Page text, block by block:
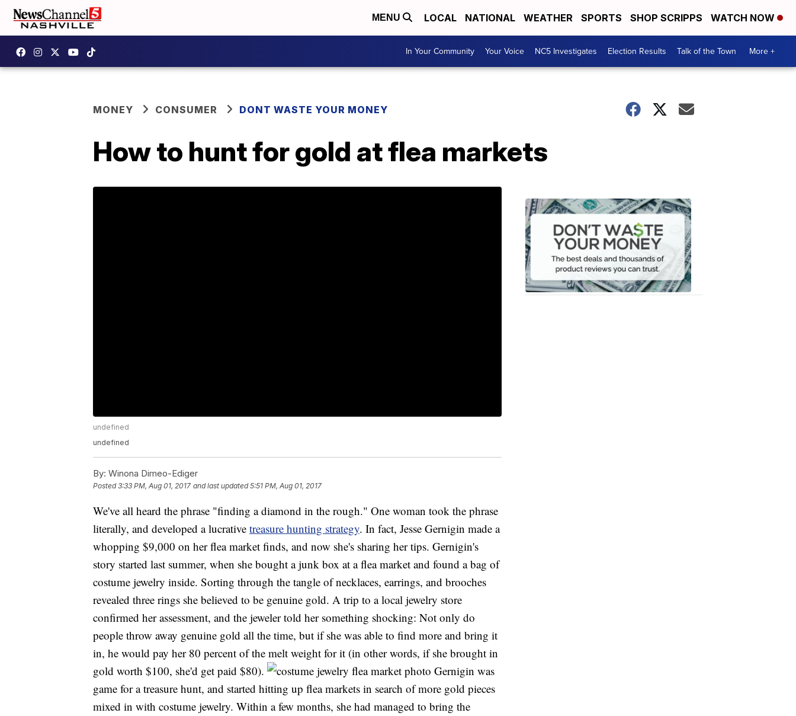
MENU LOCAL NATIONAL WEATHER SPORTS SHOP SCRIPPS WATCH NOW
In Your Community Your Voice NC5 Investigates Election Results Talk of the Town More +
MONEY CONSUMER DONT WASTE YOUR MONEY
How to hunt for gold at flea markets
undefined
undefined
By: Winona Dimeo-Ediger
Posted3:33 PM, Aug 01, 2017 and last updated 5:51 PM, Aug 01, 2017
We've all heard the phrase "finding a diamond in the rough." One woman took the phrase
literally, and developed a lucrative treasure hunting strategy. In fact, Jesse Gernigin made a
whopping $9,000 on her flea market finds, and now she's sharing her tips. Gernigin's
story started last summer, when she bought a junk box at a flea market and found a bag of
costume jewelry inside. Sorting through the tangle of necklaces, earrings, and brooches
revealed three rings she believed to be genuine gold. A trip to a local jewelry store
confirmed her assessment, and the jeweler told her something shocking: Not only do
people throw away genuine gold all the time, but if she was able to find more and bring it
in, he would pay her 80 percent of the melt weight for it (in other words, if she brought in
gold worth $100, she'd get paid $80).
Gernigin was
game for a treasure hunt, and started hitting up flea markets in search of more gold pieces
mixed in with costume jewelry. Within a few months, she had managed to bring the